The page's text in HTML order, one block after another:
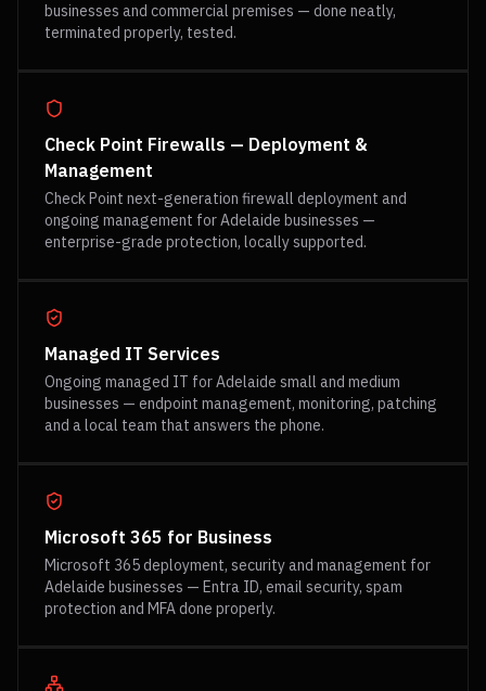
businesses and commercial premises — done neatly,
terminated properly, tested.
Check Point Firewalls — Deployment &
Management
Check Point next-generation firewall deployment and
ongoing management for Adelaide businesses —
enterprise-grade protection, locally supported.
Managed IT Services
Ongoing managed IT for Adelaide small and medium
businesses — endpoint management, monitoring, patching
and a local team that answers the phone.
Microsoft 365 for Business
Microsoft 365 deployment, security and management for
Adelaide businesses — Entra ID, email security, spam
protection and MFA done properly.